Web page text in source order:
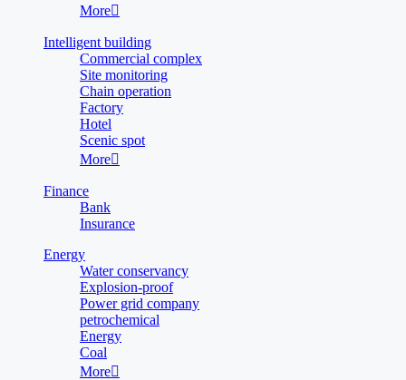
More
Intelligent building
Commercial complex
Site monitoring
Chain operation
Factory
Hotel
Scenic spot
More
Finance
Bank
Insurance
Energy
Water conservancy
Explosion-proof
Power grid company
petrochemical
Energy
Coal
More